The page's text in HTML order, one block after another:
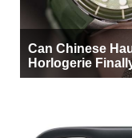
Can Chinese
Horlogerie
Beside